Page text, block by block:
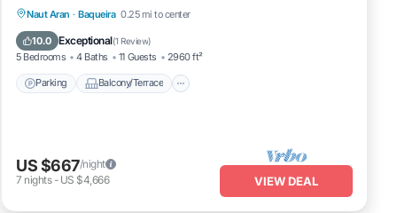
Naut Aran · Baqueira 0.25 mi to center
10.0 Exceptional(1 Review)
5 Bedrooms 4 Baths 11 Guests 2960 ft²
Parking Balcony/Terrace
Parking Balcony/Terrace
Internet
US $667/night
7 nights- US $4,666 VIEW DEAL